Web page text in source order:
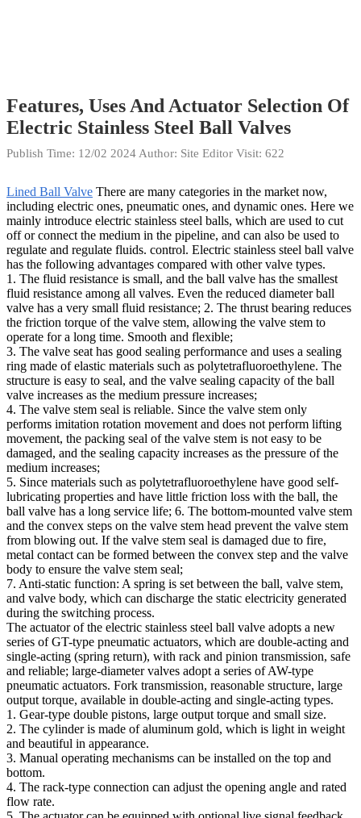
Features, Uses And Actuator Selection Of
Electric Stainless Steel Ball Valves
Publish Time: 12/02 2024Author: Site Editor Visit: 622
Lined Ball Valve There are many categories in the market now,
including electric ones, pneumatic ones, and dynamic ones. Here we
mainly introduce electric stainless steel balls, which are used to cut
off or connect the medium in the pipeline, and can also be used to
regulate and regulate fluids. control. Electric stainless steel ball valve
has the following advantages compared with other valve types. ​
1. The fluid resistance is small, and the ball valve has the smallest
fluid resistance among all valves. Even the reduced diameter ball
valve has a very small fluid resistance; 2. The thrust bearing reduces
the friction torque of the valve stem, allowing the valve stem to
operate for a long time. Smooth and flexible;
3. The valve seat has good sealing performance and uses a sealing
ring made of elastic materials such as polytetrafluoroethylene. The
structure is easy to seal, and the valve sealing capacity of the ball
valve increases as the medium pressure increases;
4. The valve stem seal is reliable. Since the valve stem only
performs imitation rotation movement and does not perform lifting
movement, the packing seal of the valve stem is not easy to be
damaged, and the sealing capacity increases as the pressure of the
medium increases;
5. Since materials such as polytetrafluoroethylene have good self-
lubricating properties and have little friction loss with the ball, the
ball valve has a long service life; 6. The bottom-mounted valve stem
and the convex steps on the valve stem head prevent the valve stem
from blowing out. If the valve stem seal is damaged due to fire,
metal contact can be formed between the convex step and the valve
body to ensure the valve stem seal;
7. Anti-static function: A spring is set between the ball, valve stem,
and valve body, which can discharge the static electricity generated
during the switching process. ​
The actuator of the electric stainless steel ball valve adopts a new
series of GT-type pneumatic actuators, which are double-acting and
single-acting (spring return), with rack and pinion transmission, safe
and reliable; large-diameter valves adopt a series of AW-type
pneumatic actuators. Fork transmission, reasonable structure, large
output torque, available in double-acting and single-acting types. ​
1. Gear-type double pistons, large output torque and small size. ​
2. The cylinder is made of aluminum gold, which is light in weight
and beautiful in appearance. ​
3. Manual operating mechanisms can be installed on the top and
bottom. ​
4. The rack-type connection can adjust the opening angle and rated
flow rate. ​